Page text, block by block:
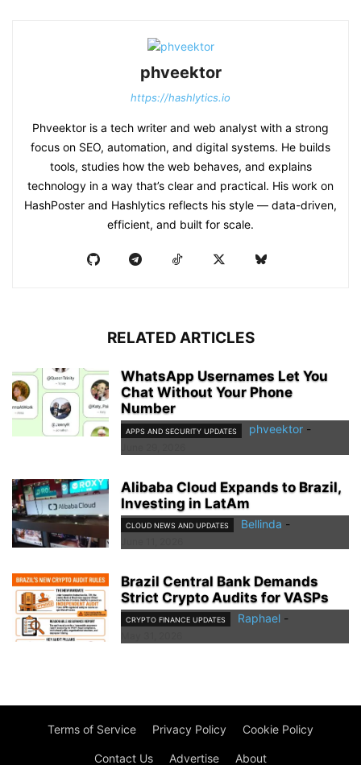
phveektor
https://hashlytics.io
Phveektor is a tech writer and web analyst with a strong
focus on SEO, automation, and digital systems. He builds
tools, studies how the web behaves, and explains
technology in a way that’s clear and practical. His work on
HashPoster and Hashlytics reflects his style — data-driven,
efficient, and built for scale.
RELATED ARTICLES
WhatsApp Usernames Let You
Chat Without Your Phone
Number
APPS AND SECURITY UPDATES phveektor -
Alibaba Cloud Expands to Brazil,
Investing in LatAm
CLOUD NEWS AND UPDATES Bellinda -
Brazil Central Bank Demands
Strict Crypto Audits for VASPs
CRYPTO FINANCE UPDATES Raphael -
Terms of Service Privacy Policy Cookie Policy
Contact Us Advertise About